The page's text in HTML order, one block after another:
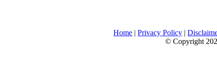
Home |Privacy Policy |
© Copyright